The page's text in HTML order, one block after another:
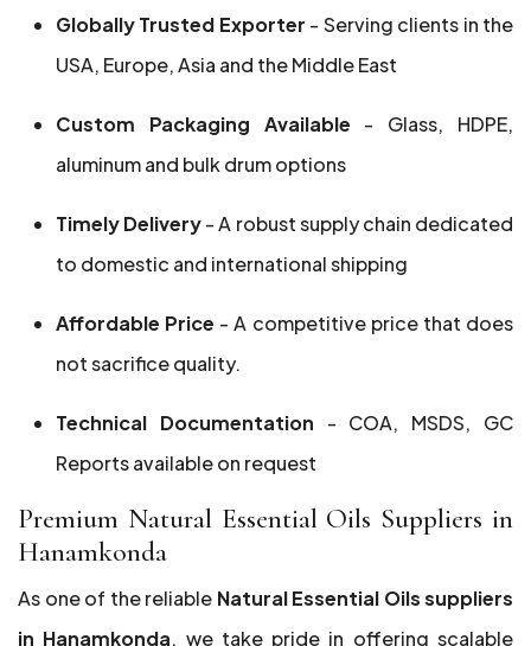
Globally Trusted Exporter - Serving clients in the
USA, Europe, Asia and the Middle East
Custom Packaging Available - Glass, HDPE,
aluminum and bulk drum options
Timely Delivery- A robust supply chain dedicated
to domestic and international shipping
Affordable Price - A competitive price that does
not sacrifice quality.
Technical Documentation - COA, MSDS, GC
Reports available on request
Premium Natural Essential Oils Suppliers in
Hanamkonda
As one of the reliable Natural Essential Oils suppliers
in Hanamkonda, we take pride in offering scalable